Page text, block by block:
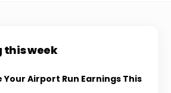
this week
Your Airport Run Earnings This